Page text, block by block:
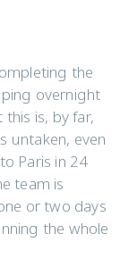
the
overnight
is, by far,
untaken, even
Paris in 24
team is
or two days
the whole